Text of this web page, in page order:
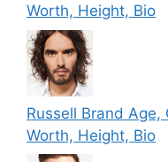
Worth, Height, Bio
Russell Brand Age,
Worth, Height, Bio